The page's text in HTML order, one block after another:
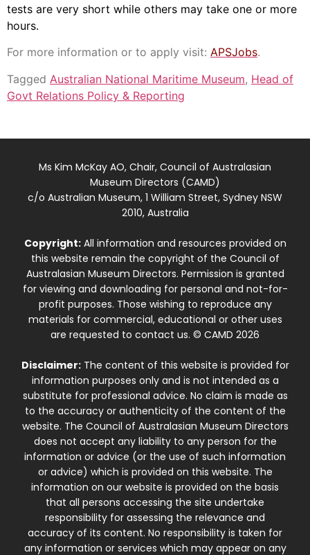
tests are very short while others may take one or more
hours.
For more information or to apply visit: APSJobs.
Tagged Australian National Maritime Museum, Head of
Govt Relations Policy & Reporting
Ms Kim McKay AO, Chair, Council of Australasian
Museum Directors (CAMD)
c/o Australian Museum, 1 William Street, Sydney NSW
2010, Australia
Copyright:All information and resources provided on
this website remain the copyright of the Council of
Australasian Museum Directors. Permission is granted
for viewing and downloading for personal and not-for-
profit purposes. Those wishing to reproduce any
materials for commercial, educational or other uses
are requested to contact us. © CAMD 2026
Disclaimer:The content of this website is provided for
information purposes only and is not intended as a
substitute for professional advice. No claim is made as
to the accuracy or authenticity of the content of the
website. The Council of Australasian Museum Directors
does not accept any liability to any person for the
information or advice (or the use of such information
or advice) which is provided on this website. The
information on our website is provided on the basis
that all persons accessing the site undertake
responsibility for assessing the relevance and
accuracy of its content. No responsibility is taken for
any information or services which may appear on any